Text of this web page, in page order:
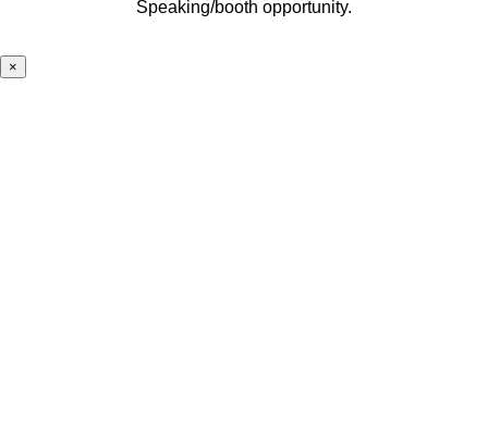
Speaking/booth opportunity.
×